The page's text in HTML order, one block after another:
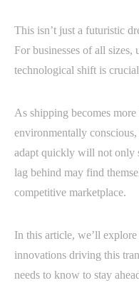
This isn’t just a futuristic
For businesses of all
technological shift is
As shipping becomes
environmentally
adapt quickly will not only
lag behind may find
competitive marketplace.
In this article, we’ll
innovations driving this
needs to know to stay